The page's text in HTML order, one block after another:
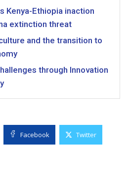
Kenya-Ethiopia inaction
extinction threat
and the transition to
through Innovation
Facebook Twitter